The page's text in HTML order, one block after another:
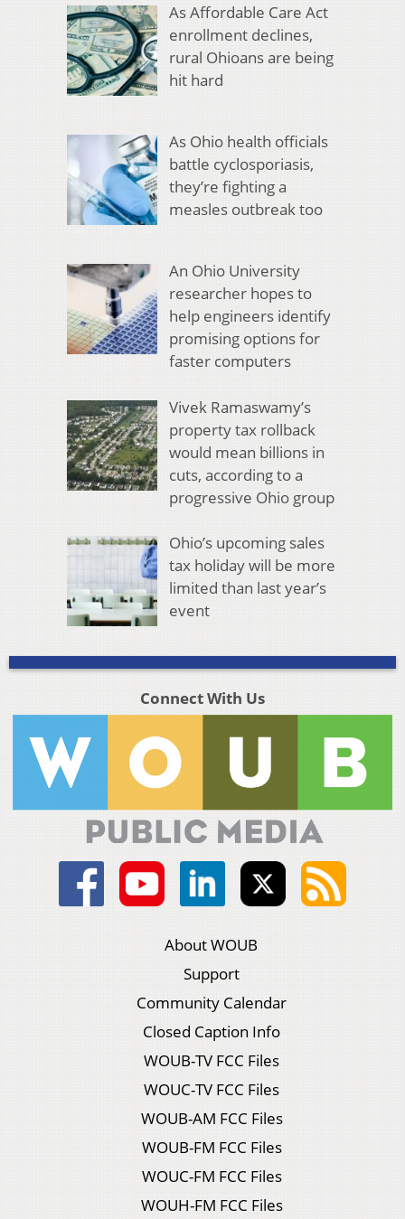
As Affordable Care Act
enrollment declines,
rural Ohioans are being
hit hard
As Ohio health officials
battle cyclosporiasis,
they’re fighting a
measles outbreak too
An Ohio University
researcher hopes to
help engineers identify
promising options for
faster computers
Vivek Ramaswamy’s
property tax rollback
would mean billions in
cuts, according to a
progressive Ohio group
Ohio’s upcoming sales
tax holiday will be more
limited than last year’s
event
Connect With Us
About WOUB
Support
Community Calendar
Closed Caption Info
WOUB-TV FCC Files
WOUC-TV FCC Files
WOUB-AM FCC Files
WOUB-FM FCC Files
WOUC-FM FCC Files
WOUH-FM FCC Files